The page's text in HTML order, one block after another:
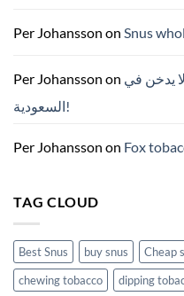
파
의
든
Per Johansson on Snus
Per Johansson on يدخن في
السعودية!
Per Johansson on
TAG CLOUD
Best Snus buy snus
Cheap
chewing tobacco
dipping